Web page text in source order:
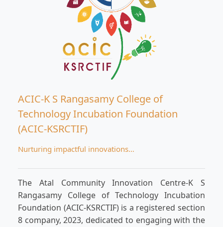
ACIC-K S Rangasamy College of
Technology Incubation Foundation
(ACIC-KSRCTIF)
Nurturing impactful innovations…
The Atal Community Innovation Centre-K S
Rangasamy College of Technology Incubation
Foundation (ACIC-KSRCTIF) is a registered section
8 company, 2023, dedicated to engaging with the